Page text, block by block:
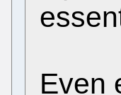
Even